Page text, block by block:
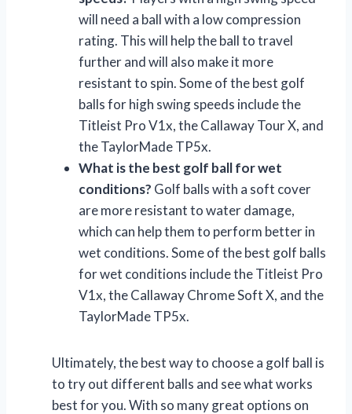
will need a ball with a low compression
rating. This will help the ball to travel
further and will also make it more
resistant to spin. Some of the best golf
balls for high swing speeds include the
Titleist Pro V1x, the Callaway Tour X, and
the TaylorMade TP5x.
What is the best golf ball for wet
conditions? Golf balls with a soft cover
are more resistant to water damage,
which can help them to perform better in
wet conditions. Some of the best golf balls
for wet conditions include the Titleist Pro
V1x, the Callaway Chrome Soft X, and the
TaylorMade TP5x.
Ultimately, the best way to choose a golf ball is
to try out different balls and see what works
best for you. With so many great options on